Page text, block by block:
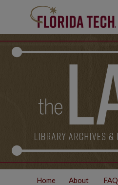
Home About FAQ